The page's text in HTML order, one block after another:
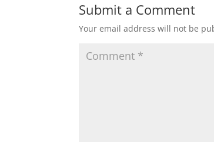
Submit a Comment
Your email address will not be